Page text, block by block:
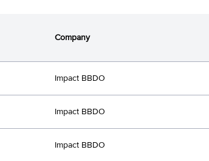
Company
Impact BBDO
Impact BBDO
Impact BBDO